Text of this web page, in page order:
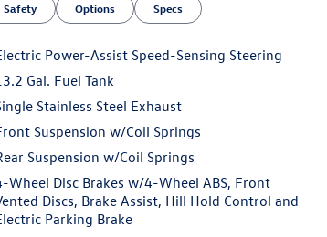
Safety Options Specs
Power-Assist Speed-Sensing Steering
Gal. Fuel Tank
Stainless Steel Exhaust
Suspension w/Coil Springs
Suspension w/Coil Springs
Wheel Disc Brakes w/4-Wheel ABS, Front
Discs, Brake Assist, Hill Hold Control and
Parking Brake